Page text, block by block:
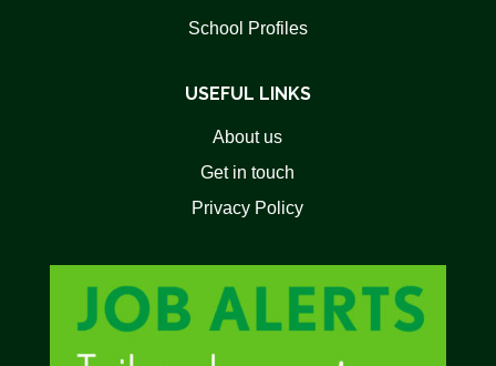
School Profiles
USEFUL LINKS
About us
Get in touch
Privacy Policy